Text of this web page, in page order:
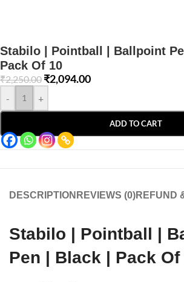
Stabilo | Pointball | Ballpoint
Pack Of 10
₹2,250.00 ₹2,094.00
- +
ADD TO CART
DESCRIPTION REVIEWS (0)REFUND
Stabilo | Pointball |
Pen | Black | Pack Of